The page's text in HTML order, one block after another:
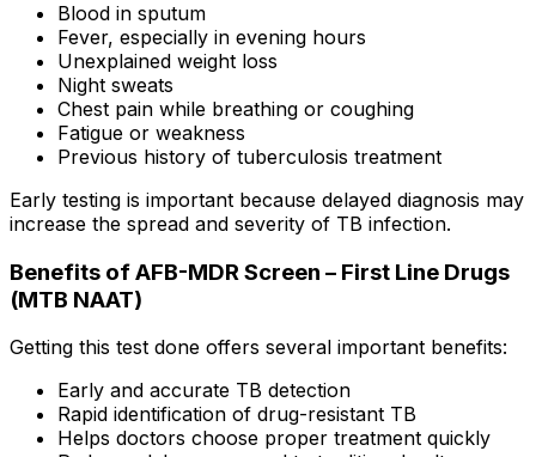
Blood in sputum
Fever, especially in evening hours
Unexplained weight loss
Night sweats
Chest pain while breathing or coughing
Fatigue or weakness
Previous history of tuberculosis treatment
Early testing is important because delayed diagnosis may
increase the spread and severity of TB infection.
Benefits of AFB-MDR Screen – First Line Drugs
(MTB NAAT)
Getting this test done offers several important benefits:
Early and accurate TB detection
Rapid identification of drug-resistant TB
Helps doctors choose proper treatment quickly